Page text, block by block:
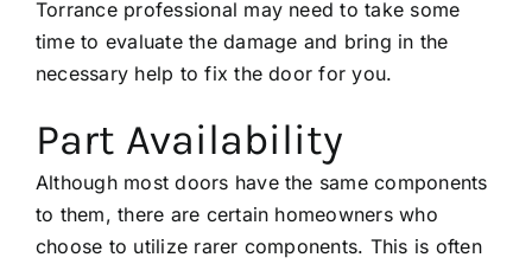
Torranceprofessional may need to take some
time to evaluate the damage and bring in the
necessary help to fix the door for you.
Part Availability
Although most doors have the same components
to them, there are certain homeowners who
choose to utilize rarer components. This is often